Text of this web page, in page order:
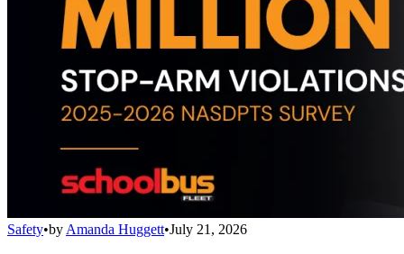
Safety•by Amanda Huggett•July 21, 2026